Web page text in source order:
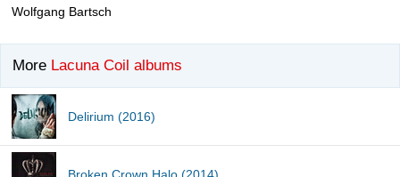
Wolfgang Bartsch
More Lacuna Coil albums
Delirium (2016)